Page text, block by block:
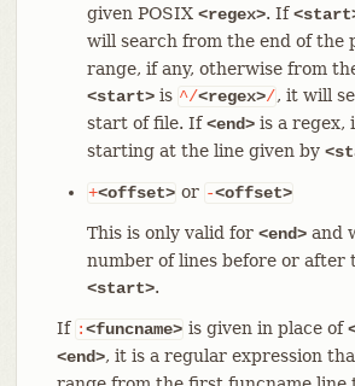
given POSIX <regex>. If
will search from the end of the
range, if any, otherwise from
<start>is ^/<regex>/, it will
start of file. If<end>is a regex,
starting at the line given by
+<offset> or -<offset>
This is only valid for <end>and
number of lines before or after
<start>.
If :<funcname> is given in place of
<end>, it is a regular expression